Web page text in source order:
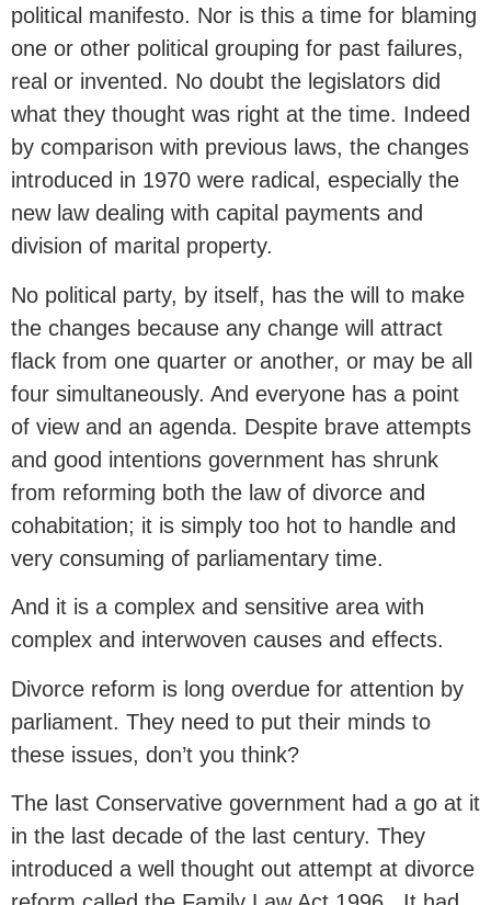
political manifesto. Nor is this a time for blaming
one or other political grouping for past failures,
real or invented. No doubt the legislators did
what they thought was right at the time. Indeed
by comparison with previous laws, the changes
introduced in 1970 were radical, especially the
new law dealing with capital payments and
division of marital property.
No political party, by itself, has the will to make
the changes because any change will attract
flack from one quarter or another, or may be all
four simultaneously. And everyone has a point
of view and an agenda. Despite brave attempts
and good intentions government has shrunk
from reforming both the law of divorce and
cohabitation; it is simply too hot to handle and
very consuming of parliamentary time.
And it is a complex and sensitive area with
complex and interwoven causes and effects.
Divorce reform is long overdue for attention by
parliament. They need to put their minds to
these issues, don’t you think?
The last Conservative government had a go at it
in the last decade of the last century. They
introduced a well thought out attempt at divorce